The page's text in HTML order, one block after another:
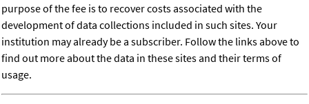
purpose of the fee is to recover costs associated with the
development of data collections included in such sites. Your
institution may already be a subscriber. Follow the links above to
find out more about the data in these sites and their terms of
usage.